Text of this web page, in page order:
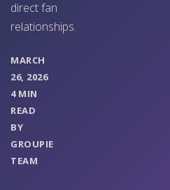
direct fan
relationships.
MARCH
26, 2026
4 MIN
READ
BY
GROUPIE
TEAM